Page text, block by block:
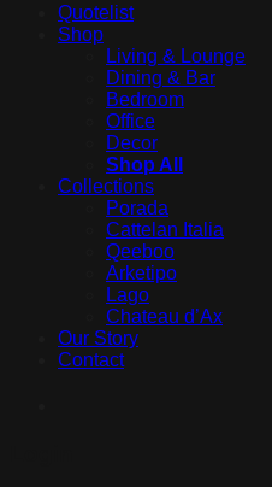
Quotelist
Shop
Living & Lounge
Dining & Bar
Bedroom
Office
Decor
Shop All
Collections
Porada
Cattelan Italia
Qeeboo
Arketipo
Lago
Chateau d’Ax
Our Story
Contact